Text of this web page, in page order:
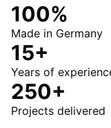
100%
Made in Germany
15+
Years of
250+
Projects delivered